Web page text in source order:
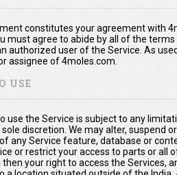
constitutes your agreement with
must agree to abide by all of the
authorized user of the Service. As
assignee of 4moles.com.
USE
use the Service is subject to any
discretion. We may alter, suspend
any Service feature, database or
or restrict your access to parts or all
your right to access the Services,